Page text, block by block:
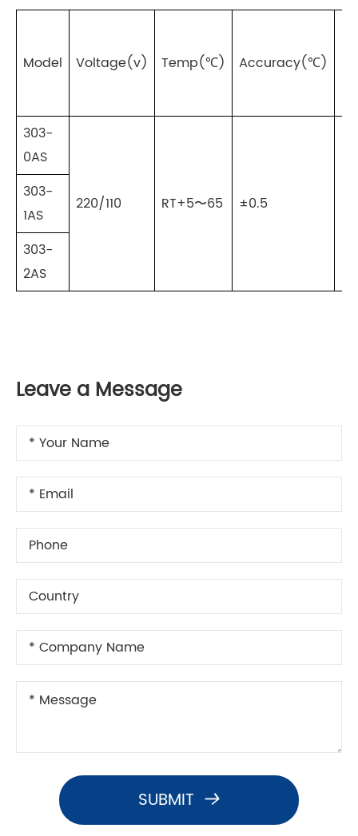
Model Voltage(v) Temp(℃) Accuracy(℃)
303-
0AS
220/110 RT+5〜65 ±0.5
303-
1AS
303-
2AS
Leave a Message
SUBMIT 